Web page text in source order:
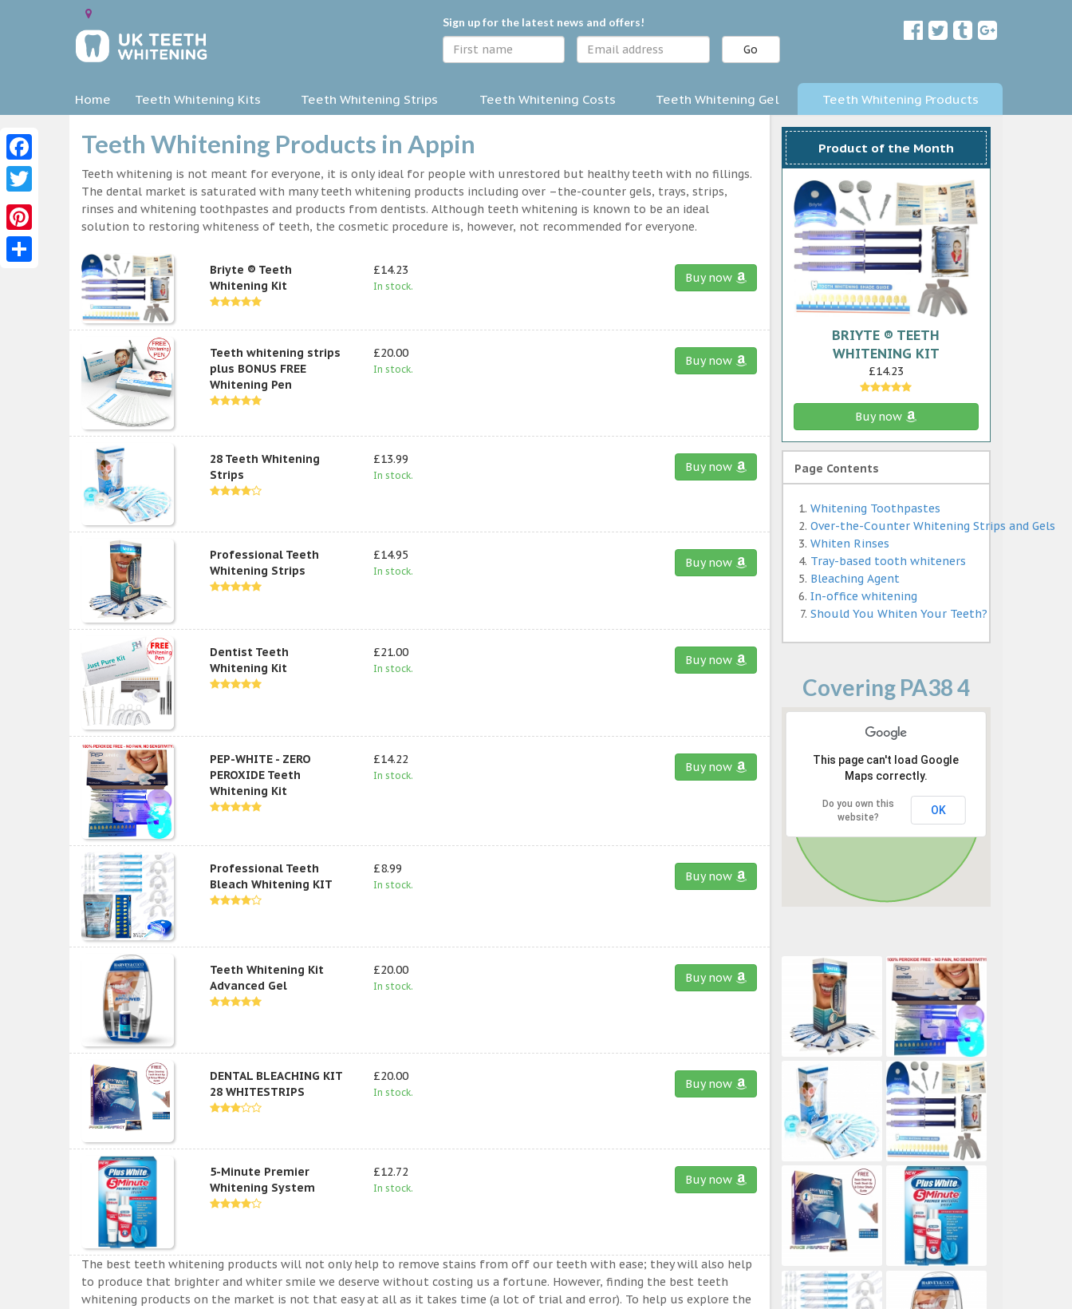
Sign up for the latest news and offers!
Go
Home Teeth Whitening Kits Teeth Whitening Strips Teeth Whitening Costs Teeth Whitening Gel Teeth Whitening Products
Teeth Whitening Products in Appin
Teeth whitening is not meant for everyone, it is only ideal for people with unrestored but healthy teeth with no fillings.
The dental market is saturated with many teeth whitening products including over –the-counter gels, trays, strips,
rinses and whitening toothpastes and products from dentists. Although teeth whitening is known to be an ideal
solution to restoring whiteness of teeth, the cosmetic procedure is, however, not recommended for everyone.
Briyte ® Teeth
Whitening Kit
£14.23
In stock.
Buy now
Teeth whitening strips
plus BONUS FREE
Whitening Pen
£20.00
In stock.
Buy now
28 Teeth Whitening
Strips
£13.99
In stock.
Buy now
Professional Teeth
Whitening Strips
£14.95
In stock.
Buy now
Dentist Teeth
Whitening Kit
£21.00
In stock.
Buy now
PEP-WHITE - ZERO
PEROXIDE Teeth
Whitening Kit
£14.22
In stock.
Buy now
Professional Teeth
Bleach Whitening KIT
£8.99
In stock.
Buy now
Teeth Whitening Kit
Advanced Gel
£20.00
In stock.
Buy now
DENTAL BLEACHING KIT
28 WHITESTRIPS
£20.00
In stock.
Buy now
5-Minute Premier
Whitening System
£12.72
In stock.
Buy now
The best teeth whitening products will not only help to remove stains from off our teeth with ease; they will also help
to produce that brighter and whiter smile we deserve without costing us a fortune. However, finding the best teeth
whitening products on the market is not that easy at all as it takes time (a lot of trial and error). To help us explore the
Product of the Month
BRIYTE ® TEETH
WHITENING KIT
£14.23
Buy now
Page Contents
Whitening Toothpastes
Over-the-Counter Whitening Strips and Gels
Whiten Rinses
Tray-based tooth whiteners
Bleaching Agent
In-office whitening
Should You Whiten Your Teeth?
Covering PA38 4
This page can't load Google
Maps correctly.
Do you own this
website?
OK
Facebook
Twitter
Pinterest